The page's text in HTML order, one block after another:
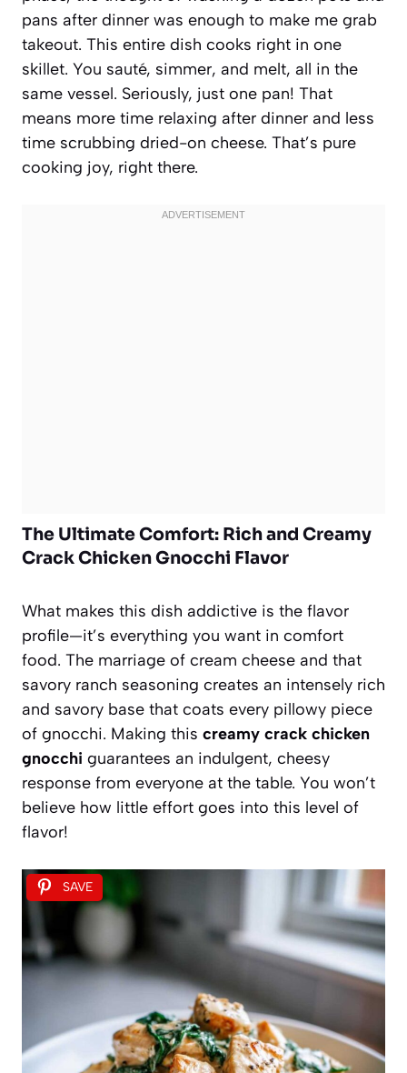
pans after dinner was enough to make me grab
takeout. This entire dish cooks right in one
skillet. You sauté, simmer, and melt, all in the
same vessel. Seriously, just one pan! That
means more time relaxing after dinner and less
time scrubbing dried-on cheese. That’s pure
cooking joy, right there.
The Ultimate Comfort: Rich and Creamy
Crack Chicken Gnocchi Flavor
What makes this dish addictive is the flavor
profile—it’s everything you want in comfort
food. The marriage of cream cheese and that
savory ranch seasoning creates an intensely rich
and savory base that coats every pillowy piece
of gnocchi. Making this creamy crack chicken
gnocchi guarantees an indulgent, cheesy
response from everyone at the table. You won’t
believe how little effort goes into this level of
flavor!
SAVE